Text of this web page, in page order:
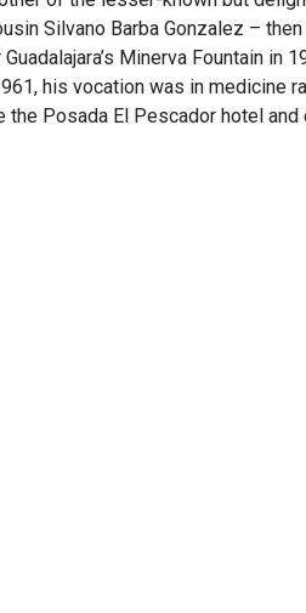
Silvano Barba Gonzalez –
Minerva Fountain in
his vocation was in medicine
the Posada El Pescador hotel and